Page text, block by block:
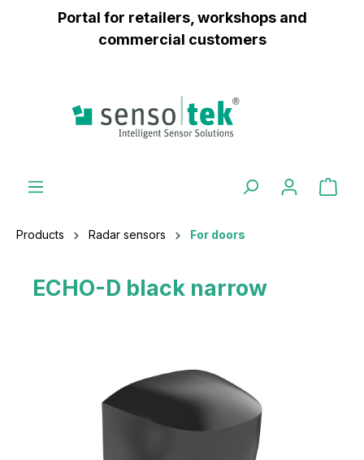
contentPortal for retailers, workshops and
commercial customers
Products Radar sensors For doors
ECHO-D black narrow